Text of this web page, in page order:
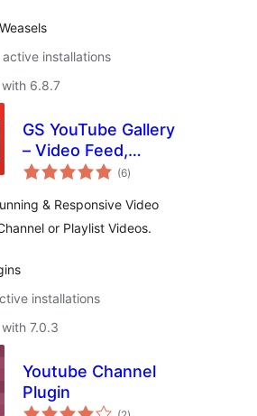
installations
6.8.7
GS YouTube Gallery
– Video Feed,
Channel Playlist &
(6total
ratings
)
& Responsive Video
or Playlist Videos.
installations
7.0.3
Youtube Channel
Plugin
total